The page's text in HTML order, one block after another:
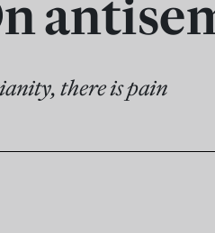
there is pain